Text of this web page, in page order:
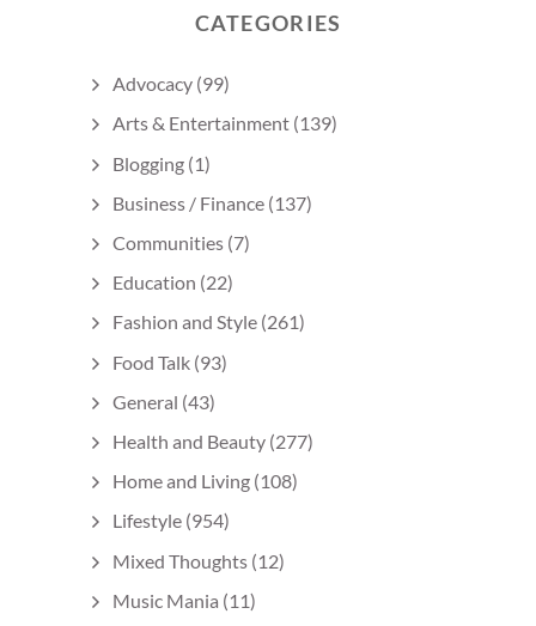
CATEGORIES
Advocacy (99)
Arts & Entertainment (139)
Blogging (1)
Business / Finance (137)
Communities (7)
Education (22)
Fashion and Style (261)
Food Talk (93)
General (43)
Health and Beauty (277)
Home and Living (108)
Lifestyle (954)
Mixed Thoughts (12)
Music Mania (11)